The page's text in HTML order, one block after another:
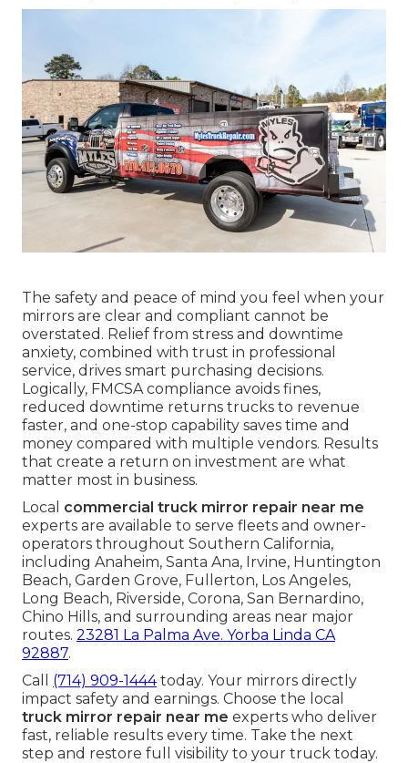
The safety and peace of mind you feel when your
mirrors are clear and compliant cannot be
overstated. Relief from stress and downtime
anxiety, combined with trust in professional
service, drives smart purchasing decisions.
Logically, FMCSA compliance avoids fines,
reduced downtime returns trucks to revenue
faster, and one-stop capability saves time and
money compared with multiple vendors. Results
that create a return on investment are what
matter most in business.
Local commercial truck mirror repair near me
experts are available to serve fleets and owner-
operators throughout Southern California,
including Anaheim, Santa Ana, Irvine, Huntington
Beach, Garden Grove, Fullerton, Los Angeles,
Long Beach, Riverside, Corona, San Bernardino,
Chino Hills, and surrounding areas near major
routes. 23281 La Palma Ave. Yorba Linda CA
92887.
Call (714) 909-1444today. Your mirrors directly
impact safety and earnings. Choose the local
truck mirror repair near me experts who deliver
fast, reliable results every time. Take the next
step and restore full visibility to your truck today.